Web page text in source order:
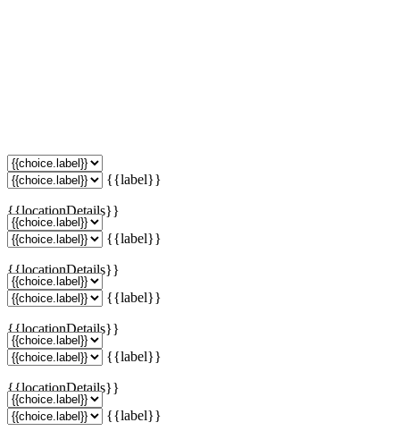
{{label}}
{{locationDetails}}
{{label}}
{{locationDetails}}
{{label}}
{{locationDetails}}
{{label}}
{{locationDetails}}
{{label}}